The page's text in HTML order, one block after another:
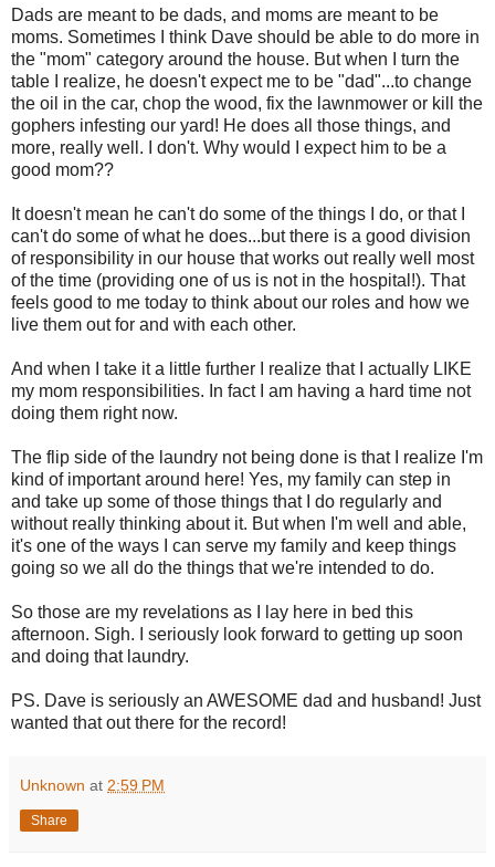
Dads are meant to be dads, and moms are meant to be
moms. Sometimes I think Dave should be able to do more in
the "mom" category around the house. But when I turn the
table I realize, he doesn't expect me to be "dad"...to change
the oil in the car, chop the wood, fix the lawnmower or kill the
gophers infesting our yard! He does all those things, and
more, really well. I don't. Why would I expect him to be a
good mom??
It doesn't mean he can't do some of the things I do, or that I
can't do some of what he does...but there is a good division
of responsibility in our house that works out really well most
of the time (providing one of us is not in the hospital!). That
feels good to me today to think about our roles and how we
live them out for and with each other.
And when I take it a little further I realize that I actually LIKE
my mom responsibilities. In fact I am having a hard time not
doing them right now.
The flip side of the laundry not being done is that I realize I'm
kind of important around here! Yes, my family can step in
and take up some of those things that I do regularly and
without really thinking about it. But when I'm well and able,
it's one of the ways I can serve my family and keep things
going so we all do the things that we're intended to do.
So those are my revelations as I lay here in bed this
afternoon. Sigh. I seriously look forward to getting up soon
and doing that laundry.
PS. Dave is seriously an AWESOME dad and husband! Just
wanted that out there for the record!
Unknown at 2:59 PM
Share